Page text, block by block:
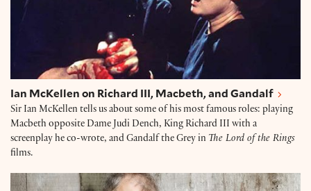
Ian McKellen on Richard III, Macbeth, and Gandalf
Sir Ian McKellen tells us about some of his most famous roles: playing
Macbeth opposite Dame Judi Dench, King Richard III with a
screenplay he co-wrote, and Gandalf the Grey in The Lord of the Rings
films.
Dame Judi Dench and Brendan O'Hea on Seven